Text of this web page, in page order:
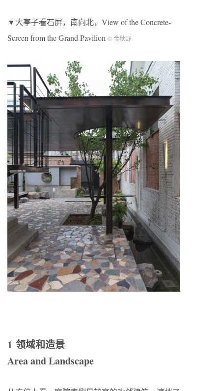
▼大亭子看石屏，南向北，View of the Concrete-
Screen from the Grand Pavilion © 金秋野
1 领域和造景
Area and Landscape